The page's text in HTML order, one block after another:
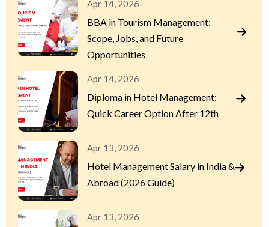
Apr 14, 2026
BBA in Tourism Management:
Scope, Jobs, and Future
Opportunities
Apr 14, 2026
Diploma in Hotel Management:
Quick Career Option After 12th
Apr 13, 2026
Hotel Management Salary in India &
Abroad (2026 Guide)
Apr 13, 2026